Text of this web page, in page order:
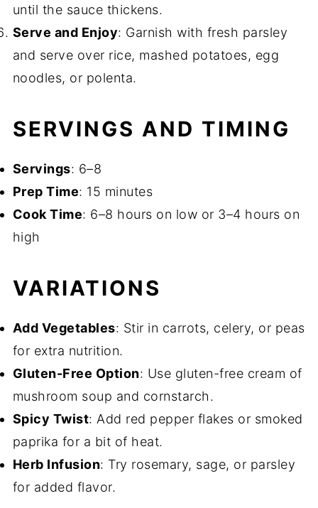
until the sauce thickens.
Serve and Enjoy: Garnish with fresh parsley
and serve over rice, mashed potatoes, egg
noodles, or polenta.
SERVINGS AND TIMING
Servings: 6–8
Prep Time: 15 minutes
Cook Time: 6–8 hours on low or 3–4 hours on
high
VARIATIONS
Add Vegetables: Stir in carrots, celery, or peas
for extra nutrition.
Gluten-Free Option: Use gluten-free cream of
mushroom soup and cornstarch.
Spicy Twist: Add red pepper flakes or smoked
paprika for a bit of heat.
Herb Infusion: Try rosemary, sage, or parsley
for added flavor.